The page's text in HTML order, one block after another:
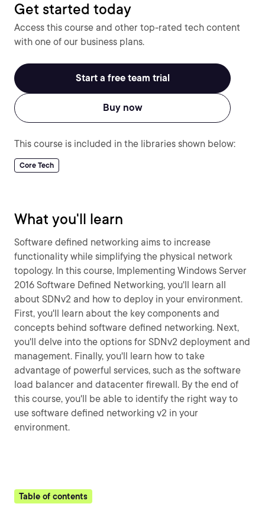
Get started today
Access this course and other top-rated tech content
with one of our business plans.
Start a free team trial
Buy now
This course is included in the libraries shown below:
Core Tech
What you'll learn
Software defined networking aims to increase
functionality while simplifying the physical network
topology. In this course, Implementing Windows Server
2016 Software Defined Networking, you'll learn all
about SDNv2 and how to deploy in your environment.
First, you'll learn about the key components and
concepts behind software defined networking. Next,
you'll delve into the options for SDNv2 deployment and
management. Finally, you'll learn how to take
advantage of powerful services, such as the software
load balancer and datacenter firewall. By the end of
this course, you'll be able to identify the right way to
use software defined networking v2 in your
environment.
Table of contents